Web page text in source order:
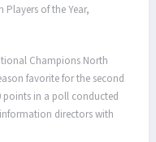
Players of the Year,
Champions North
favorite for the second
points in a poll conducted
directors with